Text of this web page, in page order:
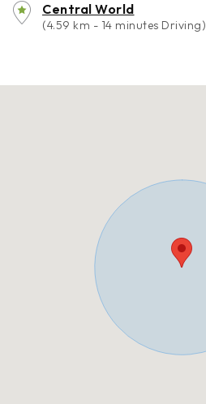
Central World
(4.59 km - 14 minutes Driving)